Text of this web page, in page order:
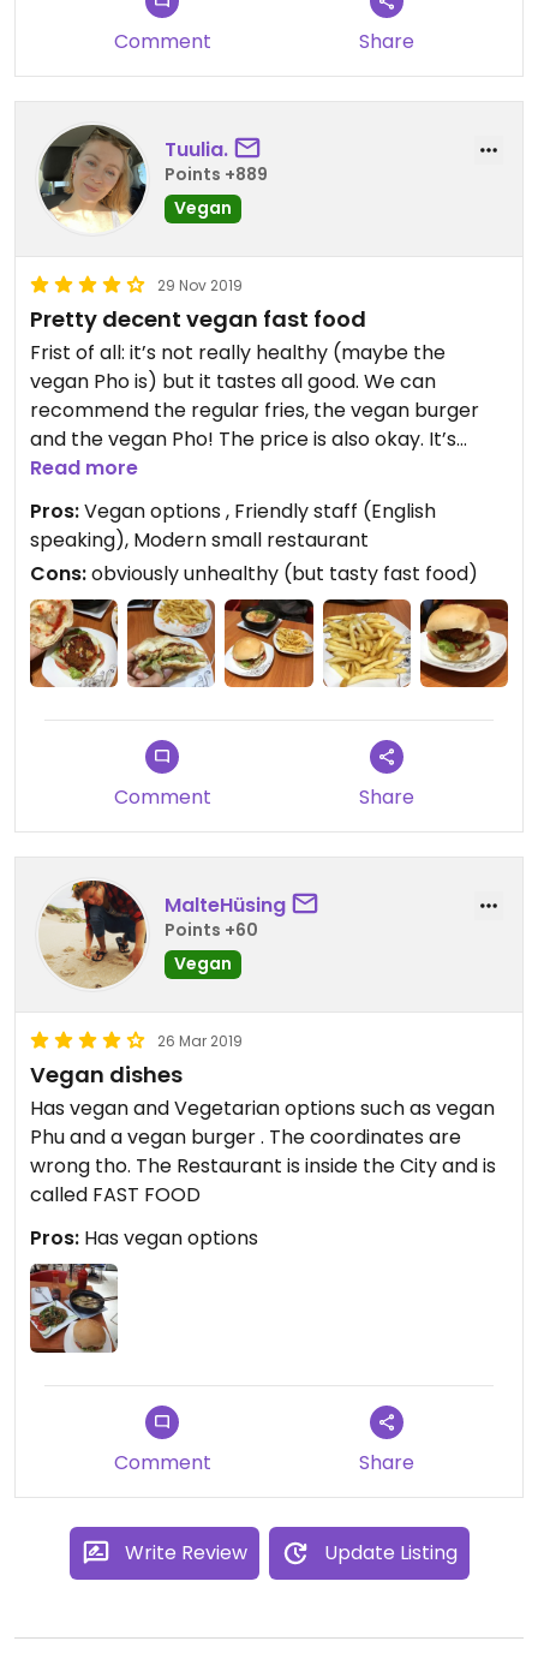
Comment Share
Tuulia.
Points +889
Vegan
29 Nov 2019
Pretty decent vegan fast food
Frist of all: it’s not really healthy (maybe the
vegan Pho is) but it tastes all good. We can
recommend the regular fries, the vegan burger
and the vegan Pho! The price is also okay. It’s
great to discover in a smaller city places like this.
Read more
Pros:Vegan options , Friendly staff (English
speaking), Modern small restaurant
Cons:obviously unhealthy (but tasty fast food)
Comment Share
MalteHüsing
Points +60
Vegan
26 Mar 2019
Vegan dishes
Has vegan and Vegetarian options such as vegan
Phu and a vegan burger . The coordinates are
wrong tho. The Restaurant is inside the City and is
called FAST FOOD
Pros: Has vegan options
Comment Share
Write Review Update Listing